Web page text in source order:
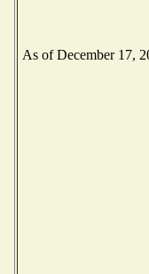
As of December 17,